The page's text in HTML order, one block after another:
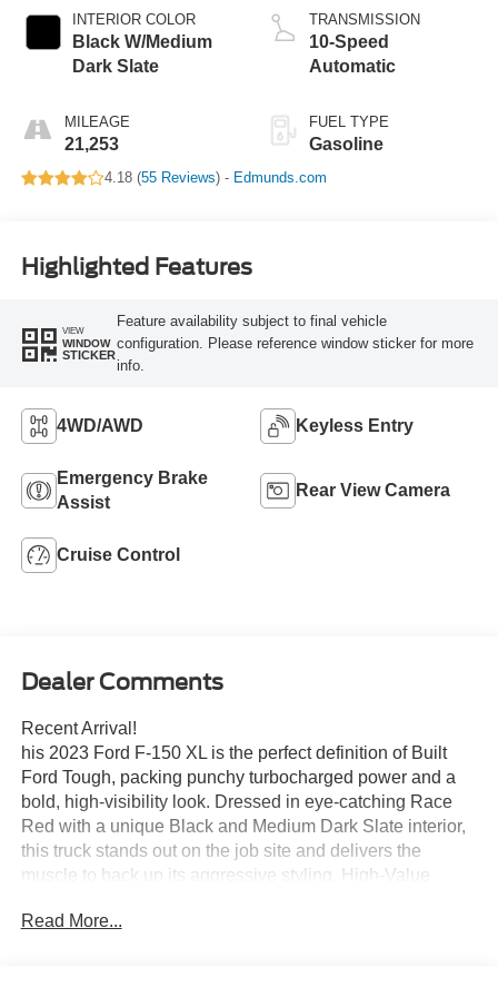
INTERIOR COLOR
Black W/Medium
Dark Slate
MILEAGE
21,253
TRANSMISSION
10-Speed
Automatic
FUEL TYPE
Gasoline
4.18 (55 Reviews) - Edmunds.com
Highlighted Features
VIEW
WINDOW
STICKER
Feature availability subject to final vehicle
configuration. Please reference window sticker for more
info.
4WD/AWD Keyless Entry
Emergency Brake
Assist
Rear View Camera
Cruise Control
Dealer Comments
Recent Arrival!
his 2023 Ford F-150 XL is the perfect definition of Built
Ford Tough, packing punchy turbocharged power and a
bold, high-visibility look. Dressed in eye-catching Race
Red with a unique Black and Medium Dark Slate interior,
this truck stands out on the job site and delivers the
muscle to back up its aggressive styling. High-Value
the size fool you—this twin-turbocharged engine punches
Read More...